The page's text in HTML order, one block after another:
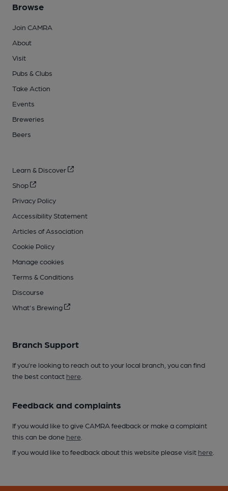
Browse
Join CAMRA
About
Visit
Pubs & Clubs
Take Action
Events
Breweries
Beers
Learn & Discover
Shop
Privacy Policy
Accessibility Statement
Articles of Association
Cookie Policy
Manage cookies
Terms & Conditions
Discourse
What's Brewing
Branch Support
If you’re looking to reach out to your local branch, you can find
the best contact here
Feedback and complaints
If you would like to give CAMRA feedback or make a complaint
this can be done here
If you would like to feedback about this website please visit here